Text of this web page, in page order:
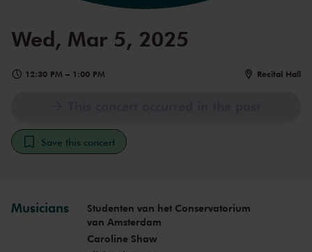
Wed, Mar 5, 2025
12:30 PM – 1:00 PM Recital Hall
Save this concert
Musicians
Studenten van het Conservatorium
van Amsterdam
Caroline Shaw